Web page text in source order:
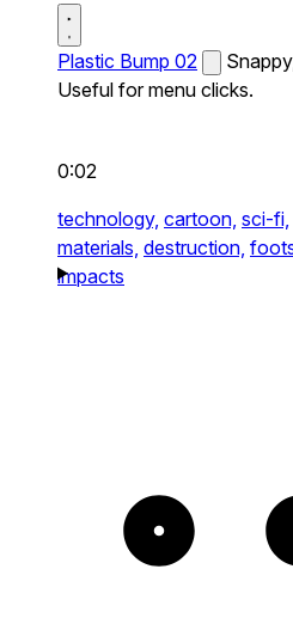
Plastic Bump 02
Useful for menu clicks.
0:02
technology, cartoon, sci-fi,
materials, destruction,
impacts